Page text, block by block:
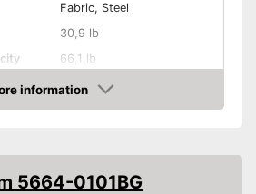
Fabric, Steel
30,9 lb
66,1 lb
21,7 x 30,7 in
information
5664-0101BG